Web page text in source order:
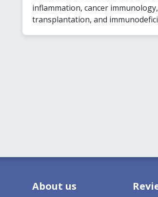
inflammation, cancer
transplantation, and
About us